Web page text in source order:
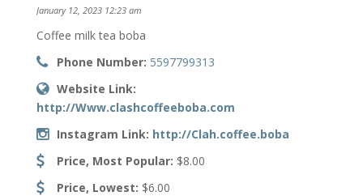
January 12, 2023 12:23 am
Coffee milk tea boba
Phone Number: 5597799313
Website Link:
http://Www.clashcoffeeboba.com
Instagram Link: http://Clah.coffee.boba
Price, Most Popular: $8.00
Price, Lowest: $6.00